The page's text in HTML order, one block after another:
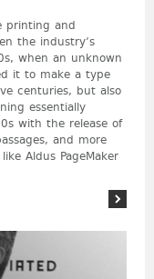
printing and
the industry’s
when an unknown
it to make a type
centuries, but also
essentially
with the release of
and more
Aldus PageMaker